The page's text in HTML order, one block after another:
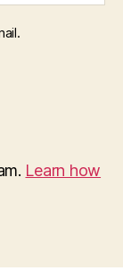
Learn how